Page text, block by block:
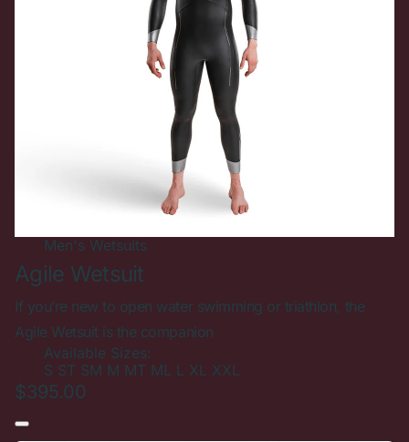
Men's Wetsuits
Agile Wetsuit
If you’re new to open water swimming or triathlon, the
Agile Wetsuit is the companion
Available Sizes:
S ST SM M MT ML L XL XXL
$395.00